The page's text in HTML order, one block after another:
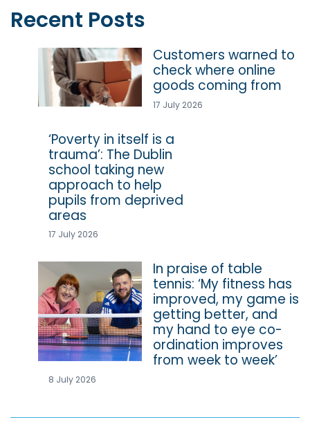
Recent Posts
Customers warned to
check where online
goods coming from
17 July 2026
‘Poverty in itself is a
trauma’: The Dublin
school taking new
approach to help
pupils from deprived
areas
17 July 2026
In praise of table
tennis: ‘My fitness has
improved, my game is
getting better, and
my hand to eye co-
ordination improves
from week to week’
8 July 2026